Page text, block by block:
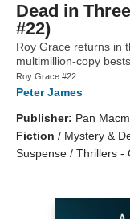
Dead in
#22)
Roy Grace returns in
multimillion-copy
Roy Grace #22
Peter James
Publisher: Pan
Fiction / Mystery &
Suspense / Thrillers -